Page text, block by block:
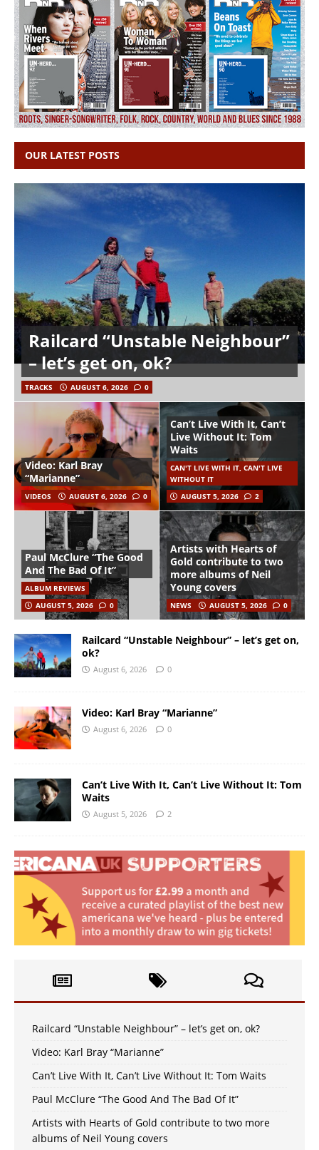
OUR LATEST POSTS
Railcard “Unstable Neighbour”
– let’s get on, ok?
TRACKS AUGUST 6, 2026 0
Video: Karl Bray
“Marianne”
VIDEOS AUGUST 6, 2026 0
Can’t Live With It, Can’t
Live Without It: Tom
Waits
CAN'T LIVE WITH IT, CAN'T LIVE
WITHOUT IT
AUGUST 5, 2026
2
Paul McClure “The Good
And The Bad Of It”
ALBUM REVIEWS
AUGUST 5, 2026
0
Artists with Hearts of
Gold contribute to two
more albums of Neil
Young covers
NEWS AUGUST 5, 2026 0
Railcard “Unstable Neighbour” – let’s get on,
ok?
August 6, 2026 0
Video: Karl Bray “Marianne”
August 6, 2026 0
Can’t Live With It, Can’t Live Without It: Tom
Waits
August 5, 2026 2
Railcard “Unstable Neighbour” – let’s get on, ok?
Video: Karl Bray “Marianne”
Can’t Live With It, Can’t Live Without It: Tom Waits
Paul McClure “The Good And The Bad Of It”
Artists with Hearts of Gold contribute to two more
albums of Neil Young covers